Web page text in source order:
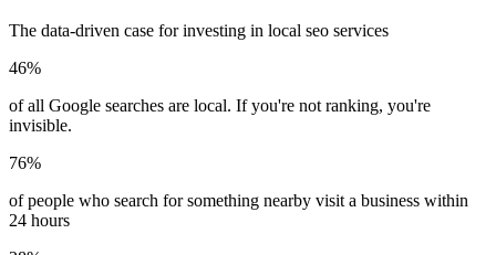
The data-driven case for investing in local seo services
46%
of all Google searches are local. If you're not ranking, you're
invisible.
76%
of people who search for something nearby visit a business within
24 hours